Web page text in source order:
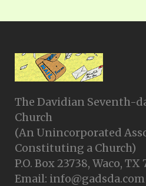
The Davidian Seventh-
Church
(An Unincorporated
Constituting a Church)
P.O. Box 23738, Waco, TX
Email: info@gadsda.com